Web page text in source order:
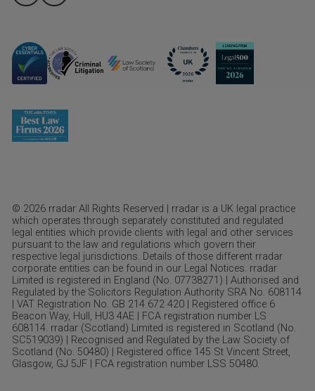
© 2026 rradar All Rights Reserved | rradar is a UK legal practice
which operates through separately constituted and regulated
legal entities which provide clients with legal and other services
pursuant to the law and regulations which govern their
respective legal jurisdictions. Details of those different rradar
corporate entities can be found in our Legal Notices. rradar
Limited is registered in England (No. 07738271) | Authorised and
Regulated by the Solicitors Regulation Authority SRA No. 608114
| VAT Registration No. GB 214 672 420 | Registered office 6
Beacon Way, Hull, HU3 4AE | FCA registration number LS
608114. rradar (Scotland) Limited is registered in Scotland (No.
SC519039) | Recognised and Regulated by the Law Society of
Scotland (No. 50480) | Registered office 145 St Vincent Street,
Glasgow, GJ 5JF | FCA registration number LSS 50480.